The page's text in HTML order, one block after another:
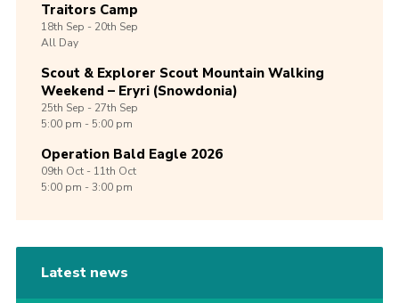
Traitors Camp
18th Sep -20th Sep
All Day
Scout & Explorer Scout Mountain Walking
Weekend – Eryri (Snowdonia)
25th Sep -27th Sep
5:00 pm - 5:00 pm
Operation Bald Eagle 2026
09th Oct -11th Oct
5:00 pm - 3:00 pm
Latest news